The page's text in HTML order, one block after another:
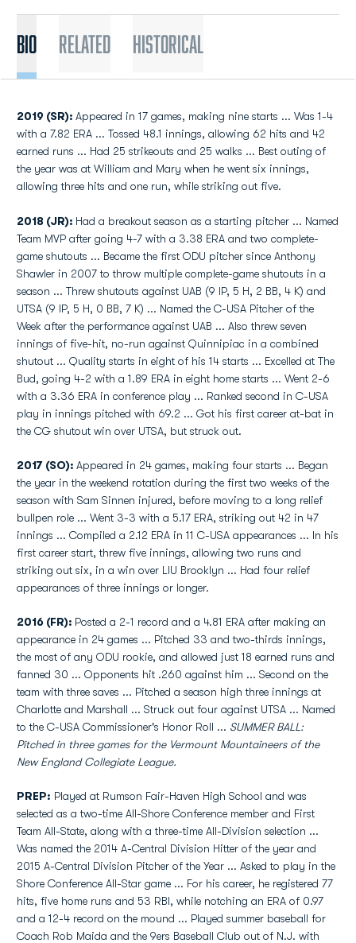
Bio Related Historical
2019 (SR): Appeared in 17 games, making nine starts ... Was 1-4
with a 7.82 ERA ... Tossed 48.1 innings, allowing 62 hits and 42
earned runs ... Had 25 strikeouts and 25 walks ... Best outing of
the year was at William and Mary when he went six innings,
allowing three hits and one run, while striking out five.
2018 (JR): Had a breakout season as a starting pitcher ... Named
Team MVP after going 4-7 with a 3.38 ERA and two complete-
game shutouts ... Became the first ODU pitcher since Anthony
Shawler in 2007 to throw multiple complete-game shutouts in a
season ... Threw shutouts against UAB (9 IP, 5 H, 2 BB, 4 K) and
UTSA (9 IP, 5 H, 0 BB, 7 K) ... Named the C-USA Pitcher of the
Week after the performance against UAB ... Also threw seven
innings of five-hit, no-run against Quinnipiac in a combined
shutout ... Quality starts in eight of his 14 starts ... Excelled at The
Bud, going 4-2 with a 1.89 ERA in eight home starts ... Went 2-6
with a 3.36 ERA in conference play ... Ranked second in C-USA
play in innings pitched with 69.2 ... Got his first career at-bat in
the CG shutout win over UTSA, but struck out.
2017 (SO): Appeared in 24 games, making four starts ... Began
the year in the weekend rotation during the first two weeks of the
season with Sam Sinnen injured, before moving to a long relief
bullpen role ... Went 3-3 with a 5.17 ERA, striking out 42 in 47
innings ... Compiled a 2.12 ERA in 11 C-USA appearances ... In his
first career start, threw five innings, allowing two runs and
striking out six, in a win over LIU Brooklyn ... Had four relief
appearances of three innings or longer.
2016 (FR): Posted a 2-1 record and a 4.81 ERA after making an
appearance in 24 games ... Pitched 33 and two-thirds innings,
the most of any ODU rookie, and allowed just 18 earned runs and
fanned 30 ... Opponents hit .260 against him ... Second on the
team with three saves ... Pitched a season high three innings at
Charlotte and Marshall ... Struck out four against UTSA ... Named
to the C-USA Commissioner's Honor Roll ... SUMMER BALL:
Pitched in three games for the Vermount Mountaineers of the
New England Collegiate League.
PREP: Played at Rumson Fair-Haven High School and was
selected as a two-time All-Shore Conference member and First
Team All-State, along with a three-time All-Division selection ...
Was named the 2014 A-Central Division Hitter of the year and
2015 A-Central Division Pitcher of the Year ... Asked to play in the
Shore Conference All-Star game ... For his career, he registered 77
hits, five home runs and 53 RBI, while notching an ERA of 0.97
and a 12-4 record on the mound ... Played summer baseball for
Coach Rob Maida and the 9ers Baseball Club out of N.J. with